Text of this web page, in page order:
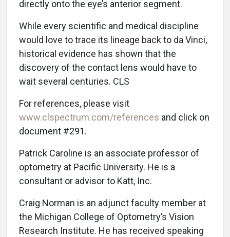
directly onto the eye’s anterior segment.
While every scientific and medical discipline
would love to trace its lineage back to da Vinci,
historical evidence has shown that the
discovery of the contact lens would have to
wait several centuries. CLS
For references, please visit
www.clspectrum.com/references and click on
document #291.
Patrick Caroline is an associate professor of
optometry at Pacific University. He is a
consultant or advisor to Katt, Inc.
Craig Norman is an adjunct faculty member at
the Michigan College of Optometry’s Vision
Research Institute. He has received speaking